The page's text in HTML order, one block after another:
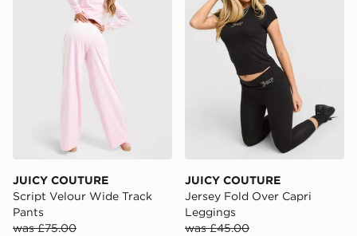
JUICY COUTURE
Script Velour Wide Track
Pants
was £75.00
JUICY COUTURE
Jersey Fold Over Capri
Leggings
was £45.00